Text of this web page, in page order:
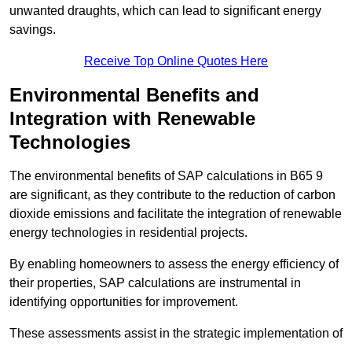
unwanted draughts, which can lead to significant energy
savings.
Receive Top Online Quotes Here
Environmental Benefits and
Integration with Renewable
Technologies
The environmental benefits of SAP calculations in B65 9
are significant, as they contribute to the reduction of carbon
dioxide emissions and facilitate the integration of renewable
energy technologies in residential projects.
By enabling homeowners to assess the energy efficiency of
their properties, SAP calculations are instrumental in
identifying opportunities for improvement.
These assessments assist in the strategic implementation of